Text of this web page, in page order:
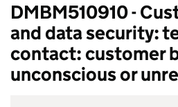
DMBM510910 -
and data security:
contact: customer
unconscious or